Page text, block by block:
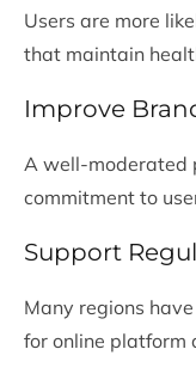
Users are more
that maintain
Improve
A well-moderated
commitment to
Support
Many regions
for online platform